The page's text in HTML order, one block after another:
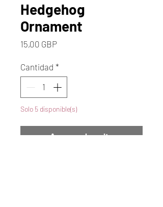
Hedgehog
Ornament
15,00 GBPPrecio
Cantidad *
Solo 5 disponible(s)
Agregar al carrito